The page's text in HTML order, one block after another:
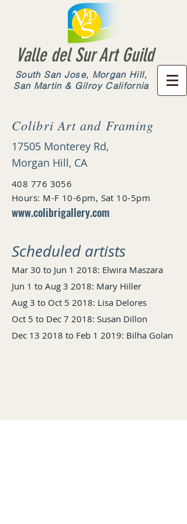
Valle del Sur Art Guild
South San Jose, Morgan Hill,
San Martin & Gilroy California
Colibri Art and Framing
17505 Monterey Rd,
Morgan Hill, CA
408 776 3056
Hours: M-F 10-6pm, Sat 10-5pm
www.colibrigallery.com
Scheduled artists​
Mar 30 to Jun 1 2018: Elwira Maszara
Jun 1 to Aug 3 2018: Mary Hiller
Aug 3 to Oct 5 2018: Lisa Delores
Oct 5 to Dec 7 2018: Susan Dillon
Dec 13 2018 to Feb 1 2019: Bilha Golan